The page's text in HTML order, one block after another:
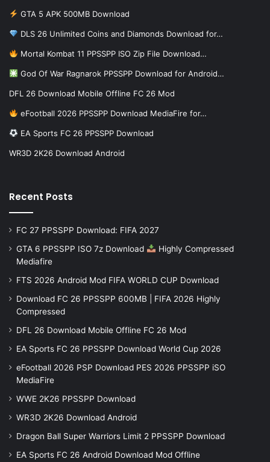
GTA 5 APK 500MB Download
DLS 26 Unlimited Coins and Diamonds Download for…
Mortal Kombat 11 PPSSPP ISO Zip File Download…
God Of War Ragnarok PPSSPP Download for Android…
DFL 26 Download Mobile Offline FC 26 Mod
eFootball 2026 PPSSPP Download MediaFire for…
EA Sports FC 26 PPSSPP Download
WR3D 2K26 Download Android
Recent Posts
FC 27 PPSSPP Download: FIFA 2027
GTA 6 PPSSPP ISO 7z Download
Highly Compressed
Mediafire
FTS 2026 Android Mod FIFA WORLD CUP Download
Download FC 26 PPSSPP 600MB | FIFA 2026 Highly
Compressed
DFL 26 Download Mobile Offline FC 26 Mod
EA Sports FC 26 PPSSPP Download World Cup 2026
eFootball 2026 PSP Download PES 2026 PPSSPP iSO
MediaFire
WWE 2K26 PPSSPP Download
WR3D 2K26 Download Android
Dragon Ball Super Warriors Limit 2 PPSSPP Download
EA Sports FC 26 Android Download Mod Offline